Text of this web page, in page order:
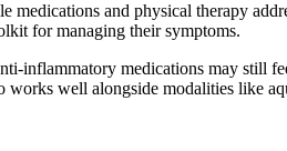
and physical therapy
for managing their symptoms.
inflammatory medications may still
well alongside modalities like